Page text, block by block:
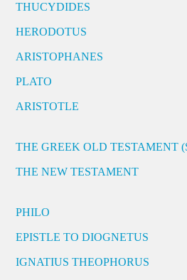
THUCYDIDES
HERODOTUS
ARISTOPHANES
PLATO
ARISTOTLE
THE GREEK OLD TESTAMENT
THE NEW TESTAMENT
PHILO
EPISTLE TO DIOGNETUS
IGNATIUS THEOPHORUS